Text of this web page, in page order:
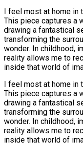
I feel most at home in
This piece captures a
drawing a fantastical
transforming the
wonder. In childhood,
reality allows me to
inside that world of
I feel most at home in
This piece captures a
drawing a fantastical
transforming the
wonder. In childhood,
reality allows me to
inside that world of